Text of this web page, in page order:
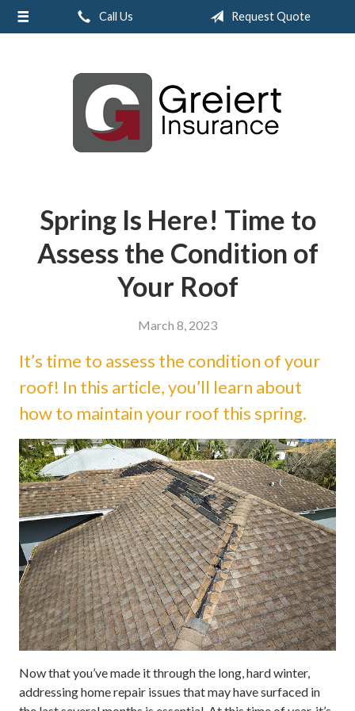
Call Us Request Quote
Spring Is Here! Time to
Assess the Condition of
Your Roof
March 8, 2023
It’s time to assess the condition of your
roof! In this article, you’ll learn about
how to maintain your roof this spring.
Now that you’ve made it through the long, hard winter,
addressing home repair issues that may have surfaced in
About Us